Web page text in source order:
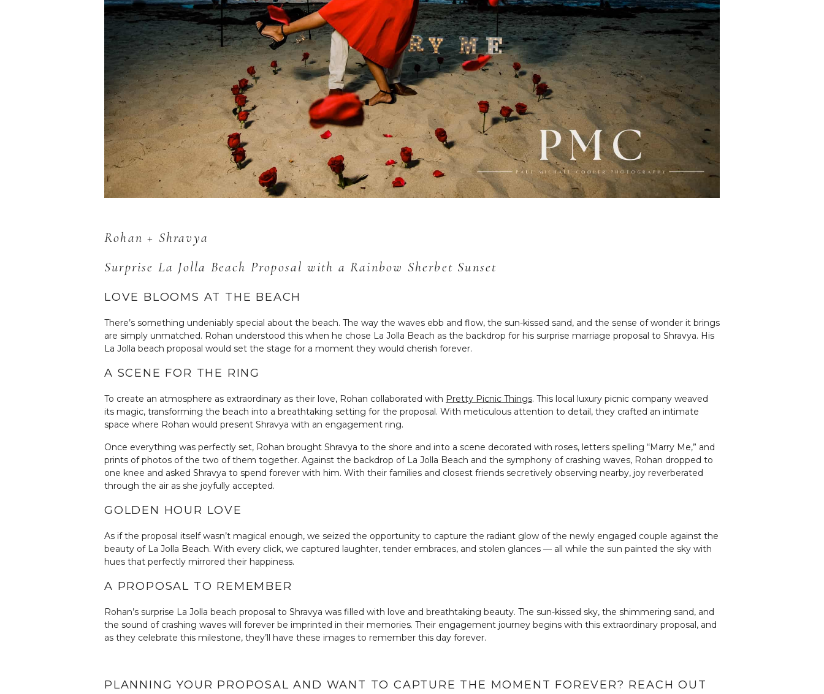
Rohan + Shravya
Surprise La Jolla Beach Proposal with a Rainbow Sherbet Sunset
LOVE BLOOMS AT THE BEACH
There’s something undeniably special about the beach. The way the waves ebb and flow, the sun-kissed sand, and the sense of wonder it brings
are simply unmatched. Rohan understood this when he chose La Jolla Beach as the backdrop for his surprise marriage proposal to Shravya. His
La Jolla beach proposal would set the stage for a moment they would cherish forever.
A SCENE FOR THE RING
To create an atmosphere as extraordinary as their love, Rohan collaborated with Pretty Picnic Things. This local luxury picnic company weaved
its magic, transforming the beach into a breathtaking setting for the proposal. With meticulous attention to detail, they crafted an intimate
space where Rohan would present Shravya with an engagement ring.
Once everything was perfectly set, Rohan brought Shravya to the shore and into a scene decorated with roses, letters spelling “Marry Me,” and
prints of photos of the two of them together. Against the backdrop of La Jolla Beach and the symphony of crashing waves, Rohan dropped to
one knee and asked Shravya to spend forever with him. With their families and closest friends secretively observing nearby, joy reverberated
through the air as she joyfully accepted.
GOLDEN HOUR LOVE
As if the proposal itself wasn’t magical enough, we seized the opportunity to capture the radiant glow of the newly engaged couple against the
beauty of La Jolla Beach. With every click, we captured laughter, tender embraces, and stolen glances — all while the sun painted the sky with
hues that perfectly mirrored their happiness.
A PROPOSAL TO REMEMBER
Rohan’s surprise La Jolla beach proposal to Shravya was filled with love and breathtaking beauty. The sun-kissed sky, the shimmering sand, and
the sound of crashing waves will forever be imprinted in their memories. Their engagement journey begins with this extraordinary proposal, and
as they celebrate this milestone, they’ll have these images to remember this day forever.
PLANNING YOUR PROPOSAL AND WANT TO CAPTURE THE MOMENT FOREVER? REACH OUT